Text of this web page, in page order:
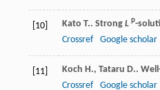
[10] Kato T.. Strong L p-
Crossref
Google scholar
[11] Koch H., Tataru D..
Crossref
Google scholar